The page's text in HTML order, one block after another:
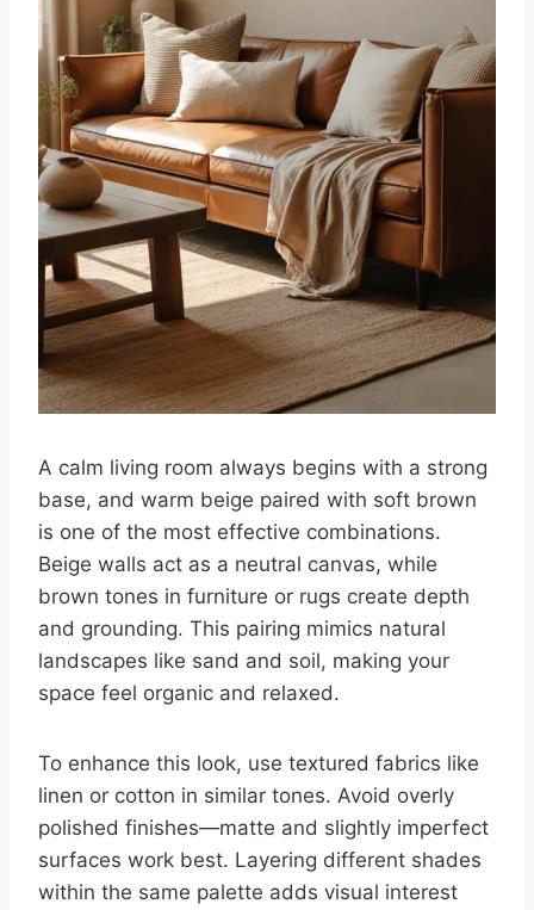
A calm living room always begins with a strong
base, and warm beige paired with soft brown
is one of the most effective combinations.
Beige walls act as a neutral canvas, while
brown tones in furniture or rugs create depth
and grounding. This pairing mimics natural
landscapes like sand and soil, making your
space feel organic and relaxed.
To enhance this look, use textured fabrics like
linen or cotton in similar tones. Avoid overly
polished finishes—matte and slightly imperfect
surfaces work best. Layering different shades
within the same palette adds visual interest